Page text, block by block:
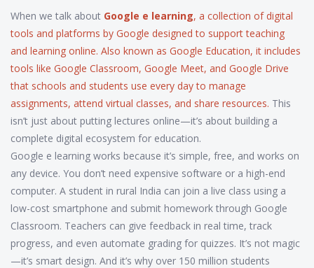
When we talk about Google e learning, a collection of digital
tools and platforms by Google designed to support teaching
and learning online. Also known as Google Education, it includes
tools like Google Classroom, Google Meet, and Google Drive
that schools and students use every day to manage
assignments, attend virtual classes, and share resources. This
isn’t just about putting lectures online—it’s about building a
complete digital ecosystem for education.
Google e learning works because it’s simple, free, and works on
any device. You don’t need expensive software or a high-end
computer. A student in rural India can join a live class using a
low-cost smartphone and submit homework through Google
Classroom. Teachers can give feedback in real time, track
progress, and even automate grading for quizzes. It’s not magic
—it’s smart design. And it’s why over 150 million students